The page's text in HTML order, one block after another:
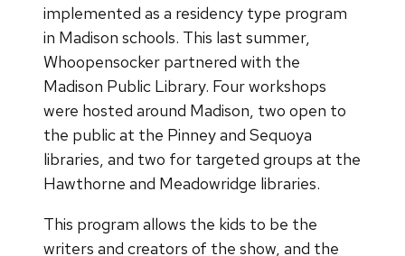
implemented as a residency type program
in Madison schools. This last summer,
Whoopensocker partnered with the
Madison Public Library. Four workshops
were hosted around Madison, two open to
the public at the Pinney and Sequoya
libraries, and two for targeted groups at the
Hawthorne and Meadowridge libraries.
This program allows the kids to be the
writers and creators of the show, and the